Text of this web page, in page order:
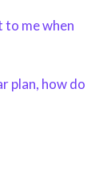
to me when
plan, how do